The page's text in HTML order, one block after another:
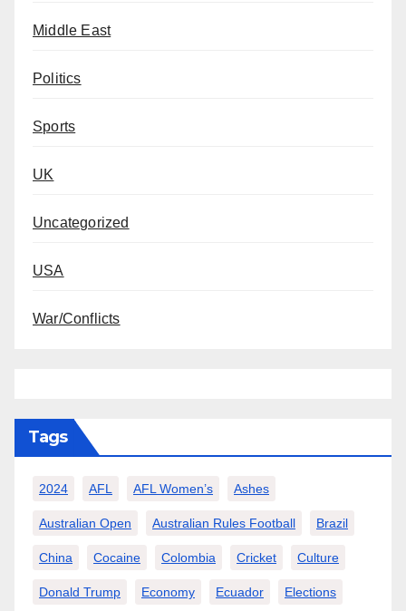
Middle East
Politics
Sports
UK
Uncategorized
USA
War/Conflicts
Tags
2024 AFL AFL Women’s Ashes
Australian Open Australian Rules Football Brazil
China Cocaine Colombia Cricket Culture
Donald Trump Economy Ecuador Elections